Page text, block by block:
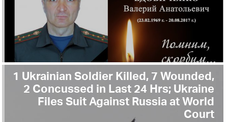
1 Ukrainian Soldier Killed, 7 Wounded,
2 Concussed in Last 24 Hrs; Ukraine
Files Suit Against Russia at World
Court